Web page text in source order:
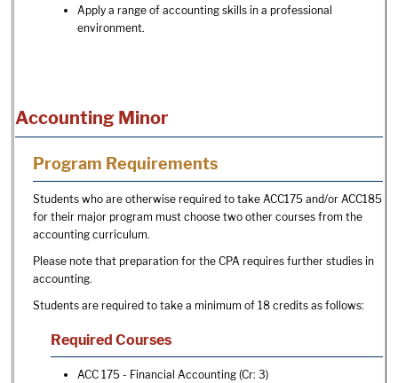
Apply a range of accounting skills in a professional
environment.
Accounting Minor
Program Requirements
Students who are otherwise required to take ACC175 and/or ACC185
for their major program must choose two other courses from the
accounting curriculum.
Please note that preparation for the CPA requires further studies in
accounting.
Students are required to take a minimum of 18 credits as follows:
Required Courses
ACC 175 - Financial Accounting (Cr: 3)